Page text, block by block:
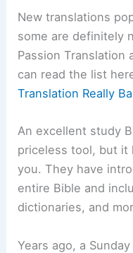
New translations
some are definitely
Passion Translation
can read the list
Translation Really
An excellent study
priceless tool, but it
you. They have
entire Bible and
dictionaries, and
Years ago, a